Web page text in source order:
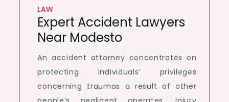
LAW
Expert Accident Lawyers
Near Modesto
An accident attorney concentrates on
protecting individuals’ privileges
concerning traumas a result of other